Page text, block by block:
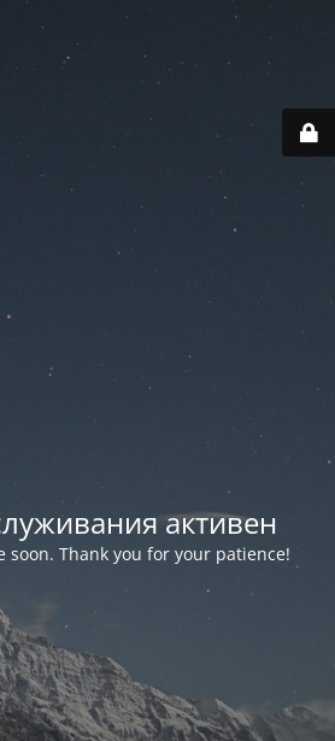
активен
soon. Thank you for your patience!